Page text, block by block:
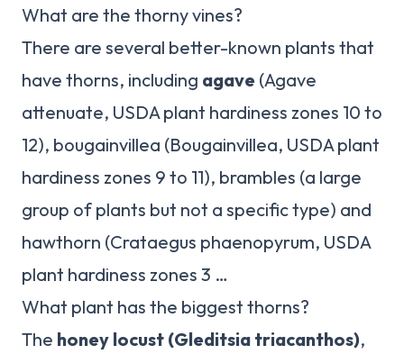
What are the thorny vines?
There are several better-known plants that
have thorns, including agave (Agave
attenuate, USDA plant hardiness zones 10 to
12), bougainvillea (Bougainvillea, USDA plant
hardiness zones 9 to 11), brambles (a large
group of plants but not a specific type) and
hawthorn (Crataegus phaenopyrum, USDA
plant hardiness zones 3 …
What plant has the biggest thorns?
The honey locust (Gleditsia triacanthos),